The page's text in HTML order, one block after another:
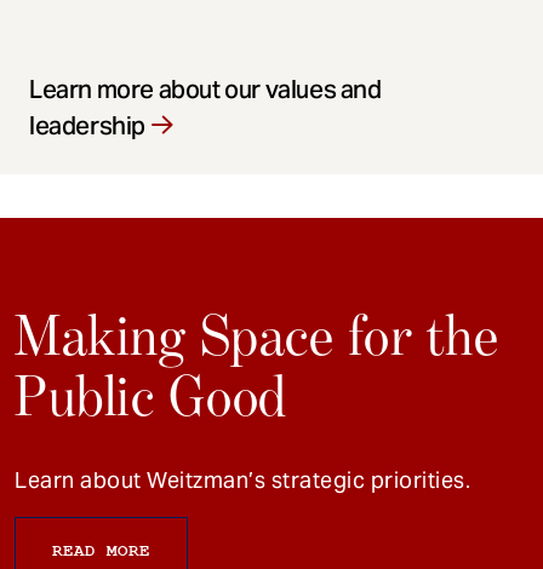
Learn more about our values and
leadership
Making Space for the
Public Good
Learn about Weitzman’s strategic priorities.
READ MORE